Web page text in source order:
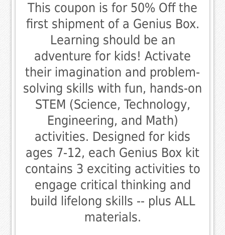
This coupon is for 50% Off the
first shipment of a Genius Box.
Learning should be an
adventure for kids! Activate
their imagination and problem-
solving skills with fun, hands-on
STEM (Science, Technology,
Engineering, and Math)
activities. Designed for kids
ages 7-12, each Genius Box kit
contains 3 exciting activities to
engage critical thinking and
build lifelong skills -- plus ALL
materials.